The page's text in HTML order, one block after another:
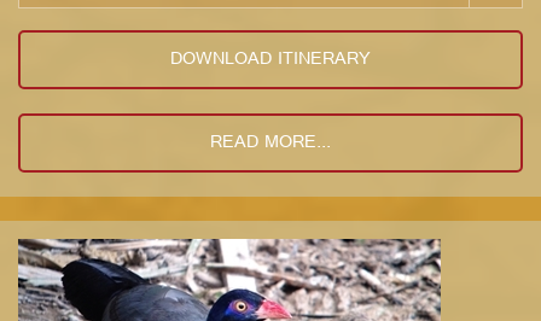
DOWNLOAD ITINERARY
READ MORE...